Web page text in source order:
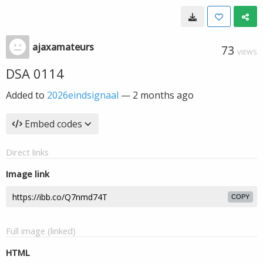
ajaxamateurs 73 VIEWS
DSA 0114
Added to 2026eindsignaal — 2 months ago
Embed codes
Direct links
Image link
COPY
Full image (linked)
HTML